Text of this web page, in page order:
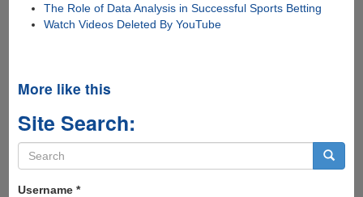
The Role of Data Analysis in Successful Sports Betting
Watch Videos Deleted By YouTube
More like this
Site Search:
Search
form
Username *